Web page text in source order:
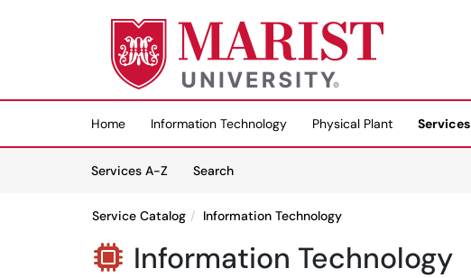
Skip to main content
(opens in a new tab)
Home Information Technology Physical Plant Services
Services A-Z
SearchServices
Service Catalog Information Technology
 Information Technology